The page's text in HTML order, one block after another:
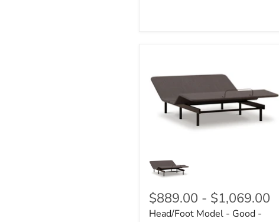
$889.00 - $1,069.00
Head/Foot Model - Good -